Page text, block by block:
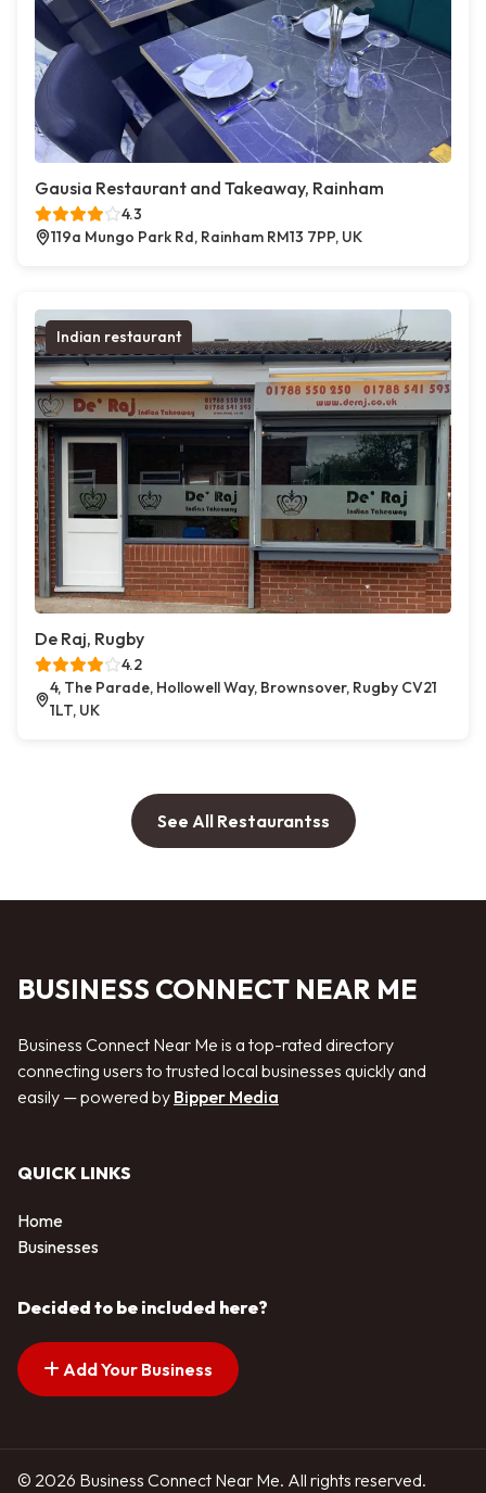
Gausia Restaurant and Takeaway, Rainham
4.3
119a Mungo Park Rd, Rainham RM13 7PP, UK
Indian restaurant
De Raj, Rugby
4.2
4, The Parade, Hollowell Way, Brownsover, Rugby CV21
1LT, UK
See All Restaurantss
BUSINESS CONNECT NEAR ME
Business Connect Near Me is a top-rated directory
connecting users to trusted local businesses quickly and
easily — powered by Bipper Media
QUICK LINKS
Home
Businesses
Decided to be included here?
Add Your Business
© 2026 Business Connect Near Me. All rights reserved.